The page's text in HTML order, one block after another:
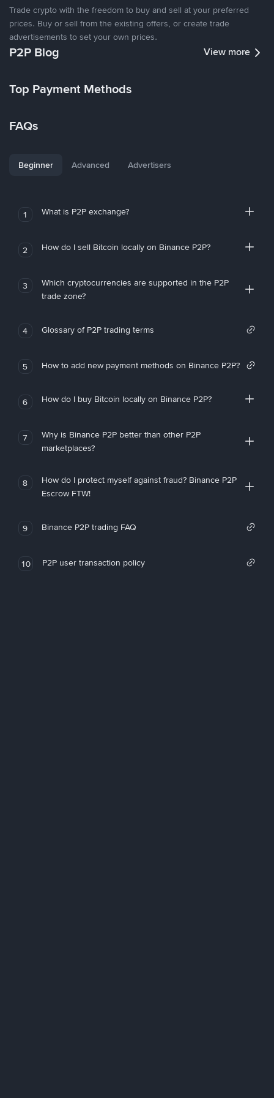
Trade crypto with the freedom to buy and sell at your preferred
prices. Buy or sell from the existing offers, or create trade
advertisements to set your own prices.
P2P Blog View more
Top Payment Methods
FAQs
Beginner Advanced Advertisers
1 What is P2P exchange?
2 How do I sell Bitcoin locally on Binance P2P?
3
Which cryptocurrencies are supported in the P2P
trade zone?
4 Glossary of P2P trading terms
5 How to add new payment methods on Binance P2P?
6 How do I buy Bitcoin locally on Binance P2P?
7
Why is Binance P2P better than other P2P
marketplaces?
8
How do I protect myself against fraud? Binance P2P
Escrow FTW!
9 Binance P2P trading FAQ
10 P2P user transaction policy